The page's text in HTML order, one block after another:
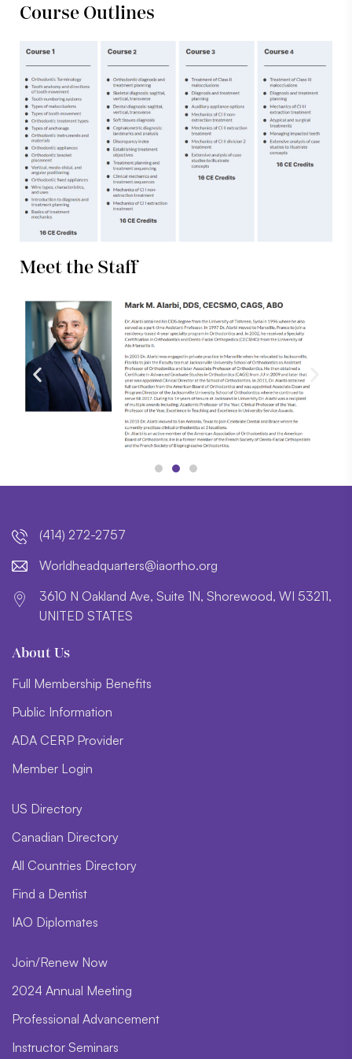
Course Outlines
Meet the Staff
(414) 272-2757
gro.o
htroa
i@sre
trauq
daehd
lroW
3610 N Oakland Ave, Suite 1N, Shorewood, WI 53211,
UNITED STATES
About Us
Full Membership Benefits
Public Information
ADA CERP Provider
Member Login
US Directory
Canadian Directory
All Countries Directory
Find a Dentist
IAO Diplomates
Join/Renew Now
2024 Annual Meeting
Professional Advancement
Instructor Seminars